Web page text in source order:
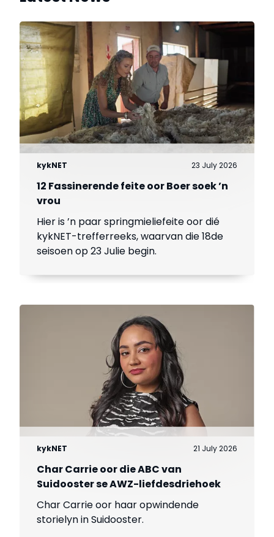
kykNET 23 July 2026
12 Fassinerende feite oor Boer soek ’n
vrou
Hier is ’n paar springmieliefeite oor dié
kykNET-trefferreeks, waarvan die 18de
seisoen op 23 Julie begin.
kykNET 21 July 2026
Char Carrie oor die ABC van
Suidooster se AWZ-liefdesdriehoek
Char Carrie oor haar opwindende
storielyn in Suidooster.